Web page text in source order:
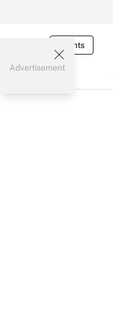
Events
Advertisement